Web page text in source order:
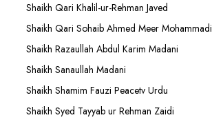
Shaikh Qari Khalil-ur-Rehman Javed
Shaikh Qari Sohaib Ahmed Meer Mohammadi
Shaikh Razaullah Abdul Karim Madani
Shaikh Sanaullah Madani
Shaikh Shamim Fauzi Peacetv Urdu
Shaikh Syed Tayyab ur Rehman Zaidi